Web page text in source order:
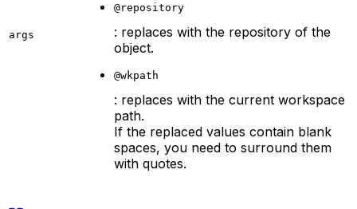
args
@repository
: replaces with the repository of the
object.
@wkpath
: replaces with the current workspace
path.
If the replaced values contain blank
spaces, you need to surround them
with quotes.